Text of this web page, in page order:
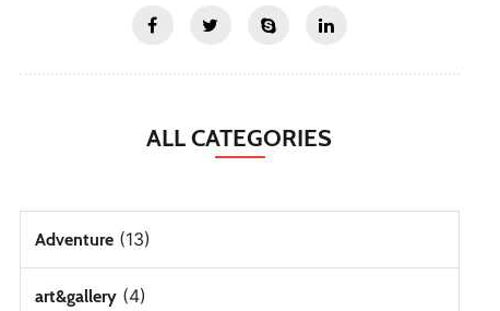
ALL CATEGORIES
Adventure(13)
art&gallery(4)